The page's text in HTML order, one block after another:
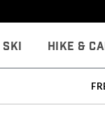
Ski Hike &